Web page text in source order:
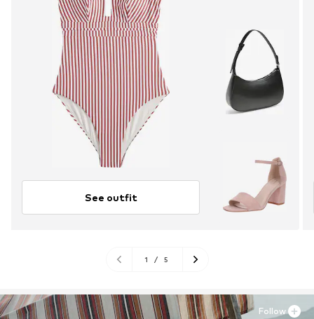
See outfit
1 / 5
Follow